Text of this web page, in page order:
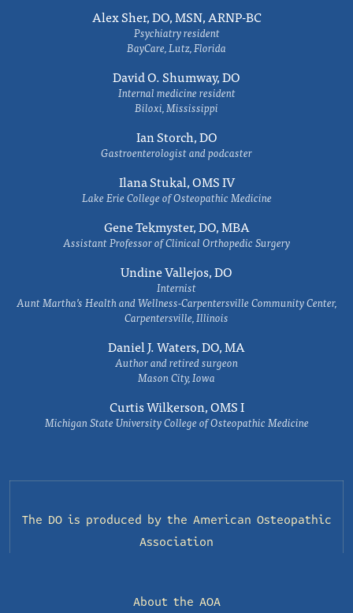
Alex Sher, DO, MSN, ARNP-BC
Psychiatry resident
BayCare, Lutz, Florida
David O. Shumway, DO
Internal medicine resident
Biloxi, Mississippi
Ian Storch, DO
Gastroenterologist and podcaster
Ilana Stukal, OMS IV
Lake Erie College of Osteopathic Medicine
Gene Tekmyster, DO, MBA
Assistant Professor of Clinical Orthopedic Surgery
Undine Vallejos, DO
Internist
Aunt Martha’s Health and Wellness-Carpentersville Community Center,
Carpentersville, Illinois
Daniel J. Waters, DO, MA
Author and retired surgeon
Mason City, Iowa
Curtis Wilkerson, OMS I
Michigan State University College of Osteopathic Medicine
The DO is produced by the American Osteopathic
Association
About the AOA